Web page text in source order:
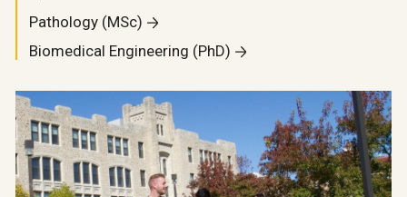
Pathology (MSc)
Biomedical Engineering (PhD)